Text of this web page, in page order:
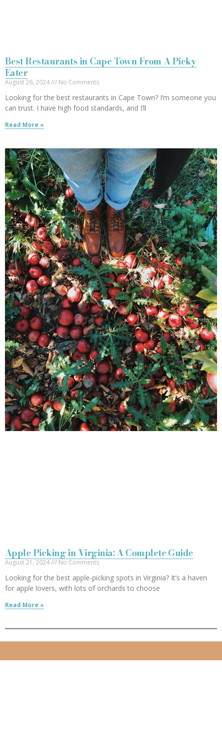
Best Restaurants in Cape Town From A Picky
Eater
August 26, 2024 No Comments
Looking for the best restaurants in Cape Town? I’m someone you
can trust. I have high food standards, and I’ll
Read More »
Apple Picking in Virginia: A Complete Guide
August 21, 2024 No Comments
Looking for the best apple-picking spots in Virginia? It’s a haven
for apple lovers, with lots of orchards to choose
Read More »